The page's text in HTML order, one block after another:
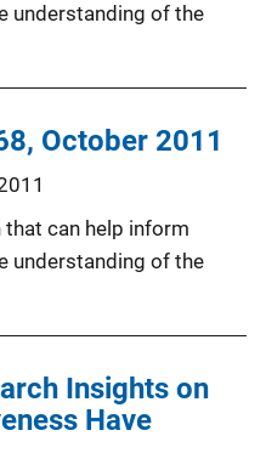
understanding of the
October 2011
can help inform
understanding of the
Insights on
Have